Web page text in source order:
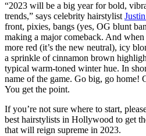
“2023 will be a big year for bold,
trends,” says celebrity hairstylist
front, pixies, bangs (yes, OG blunt
making a major comeback. And
more red (it’s the new neutral), icy
a sprinkle of cinnamon brown
typical warm-toned winter hue. In
name of the game. Go big, go home!
You get the point.
If you’re not sure where to start,
best hairstylists in Hollywood to get
that will reign supreme in 2023.